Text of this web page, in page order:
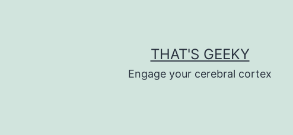
THAT'S GEEKY
Engage your cerebral cortex